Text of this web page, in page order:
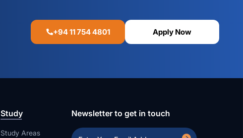
+94 11 754 4801 Apply Now
Study
Study Areas
Newsletter to get in touch